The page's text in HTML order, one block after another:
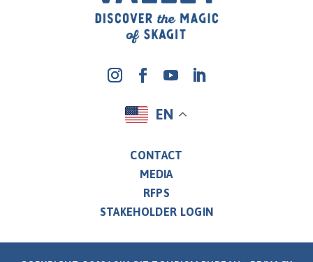
EN
CONTACT
MEDIA
RFPS
STAKEHOLDER LOGIN